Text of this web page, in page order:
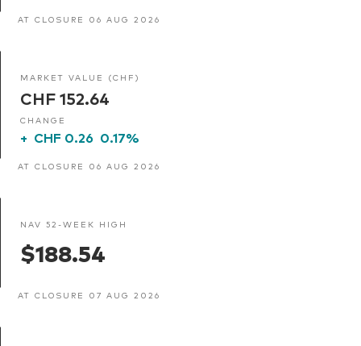
AT CLOSURE 06 AUG 2026
MARKET VALUE (CHF)
CHF 152.64
CHANGE
+ CHF 0.26 0.17%
AT CLOSURE 06 AUG 2026
NAV 52-WEEK HIGH
$188.54
AT CLOSURE 07 AUG 2026